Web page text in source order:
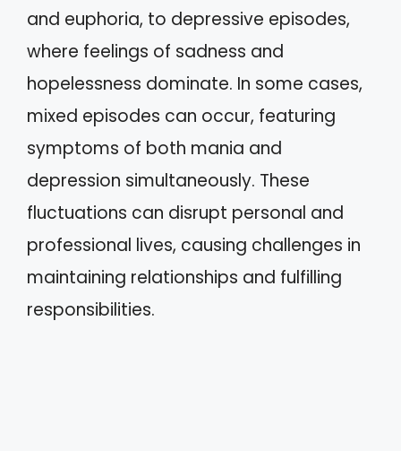
and euphoria, to depressive episodes,
where feelings of sadness and
hopelessness dominate. In some cases,
mixed episodes can occur, featuring
symptoms of both mania and
depression simultaneously. These
fluctuations can disrupt personal and
professional lives, causing challenges in
maintaining relationships and fulfilling
responsibilities.